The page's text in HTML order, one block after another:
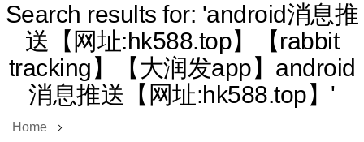
to
Content
Search results for: 'android消息推
送【网址:hk588.top】【rabbit
tracking】【大润发app】android
消息推送【网址:hk588.top】'
Home